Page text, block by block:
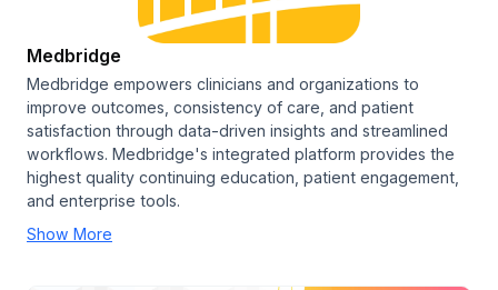
Medbridge
Medbridge empowers clinicians and organizations to
improve outcomes, consistency of care, and patient
satisfaction through data-driven insights and streamlined
workflows. Medbridge's integrated platform provides the
highest quality continuing education, patient engagement,
and enterprise tools.
Show More